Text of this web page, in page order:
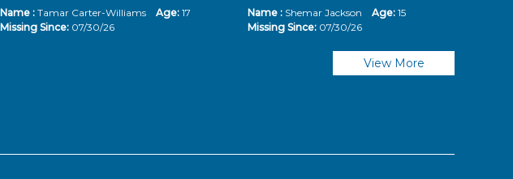
Name : Tamar Carter-Williams Age: 17
Missing Since: 07/30/26
Name : Shemar Jackson Age: 15
Missing Since: 07/30/26
View More